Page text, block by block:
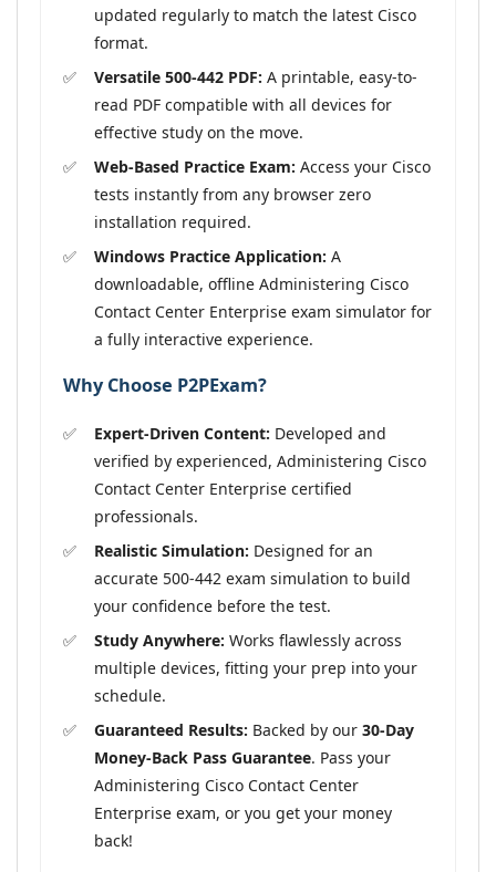
updated regularly to match the latest Cisco
format.
Versatile 500-442 PDF: A printable, easy-to-
read PDF compatible with all devices for
effective study on the move.
Web-Based Practice Exam: Access your Cisco
tests instantly from any browser zero
installation required.
Windows Practice Application: A
downloadable, offline Administering Cisco
Contact Center Enterprise exam simulator for
a fully interactive experience.
Why Choose P2PExam?
Expert-Driven Content: Developed and
verified by experienced, Administering Cisco
Contact Center Enterprise certified
professionals.
Realistic Simulation: Designed for an
accurate 500-442 exam simulation to build
your confidence before the test.
Study Anywhere: Works flawlessly across
multiple devices, fitting your prep into your
schedule.
Guaranteed Results: Backed by our 30-Day
Money-Back Pass Guarantee. Pass your
Administering Cisco Contact Center
Enterprise exam, or you get your money
back!